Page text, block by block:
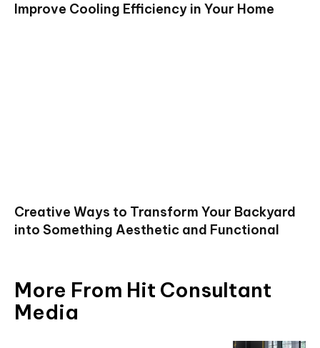
Improve Cooling Efficiency in Your Home
Creative Ways to Transform Your Backyard
into Something Aesthetic and Functional
More From Hit Consultant
Media